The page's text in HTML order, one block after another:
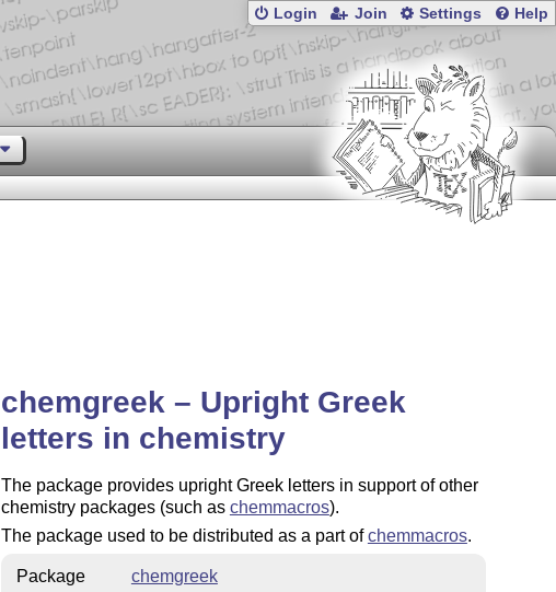
Login Join Settings Help
chemgreek – Upright Greek
letters in chemistry
The package provides upright Greek letters in support of other
chemistry packages (such as chemmacros).
The package used to be distributed as a part ofchemmacros.
Package
chemgreek